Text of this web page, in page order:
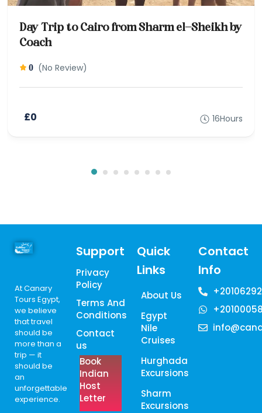
Day Trip to Cairo from Sharm el-Sheikh by
Coach
0 (No Review)
£0 16Hours
At Canary
Tours Egypt,
we believe
that travel
should be
more than a
trip — it
should be
an
unforgettable
experience.
Support
Privacy
Policy
Terms And
Conditions
Contact
us
Book
Indian
Host
Letter
Quick
Links
About Us
Egypt
Nile
Cruises
Hurghada
Excursions
Sharm
Excursions
Contact
Info